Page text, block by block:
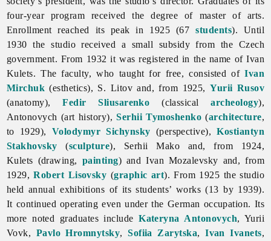
four-year program received the degree of master of arts.
Enrollment reached its peak in 1925 (67students). Until
1930 the studio received a small subsidy from the Czech
government. From 1932 it was registered in the name ofIvan
Kulets. The faculty, who taught for free, consisted ofIvan
Mirchuk (esthetics), S. Litov and, from 1925,Yurii Rusov
(anatomy),Fedir Sliusarenko (classicalarcheology),
Antonovych (art history),Serhii Tymoshenko (architecture,
to 1929), Volodymyr Sichynsky (perspective),Kostiantyn
Stakhovsky (sculpture), SerhiiMako and, from 1924,
Kulets (drawing, painting) andIvan Mozalevsky and, from
1929,Robert Lisovsky (graphic art). From 1925 the studio
held annual exhibitions of its students’ works (13 by 1939).
It continued operating even under the German occupation. Its
more noted graduates includeKateryna Antonovych, Yurii
Vovk, Pavlo Hromnytsky,Sofiia Zarytska,Ivan Ivanets,